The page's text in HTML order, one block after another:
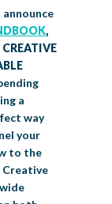
SHOWS
,
a
way
your
to the
Creative